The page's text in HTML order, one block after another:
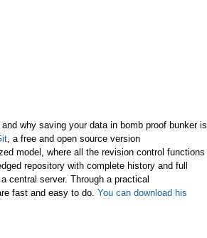
why saving your data in bomb proof bunker is
, a free and open source version
model, where all the revision control functions
repository with complete history and full
central server. Through a practical
fast and easy to do. You can download his